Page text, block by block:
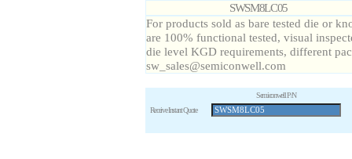
SWSM8LC05
For products sold as bare tested die or
are 100% functional tested, visual
die level KGD requirements, different
sw_sales@semiconwell.com
Semiconwell P/N
Receive Instant Quote